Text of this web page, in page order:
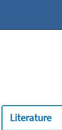
Literature